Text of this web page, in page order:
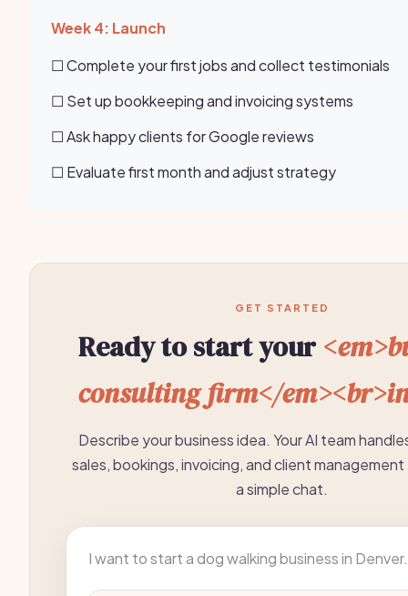
Week 4: Launch
☐ Complete your first jobs and collect testimonials
☐ Set up bookkeeping and invoicing systems
☐ Ask happy clients for Google reviews
☐ Evaluate first month and adjust strategy
GET STARTED
Ready to start your
consulting firm</
Describe your business idea. Your AI team
sales, bookings, invoicing, and client
a simple chat.